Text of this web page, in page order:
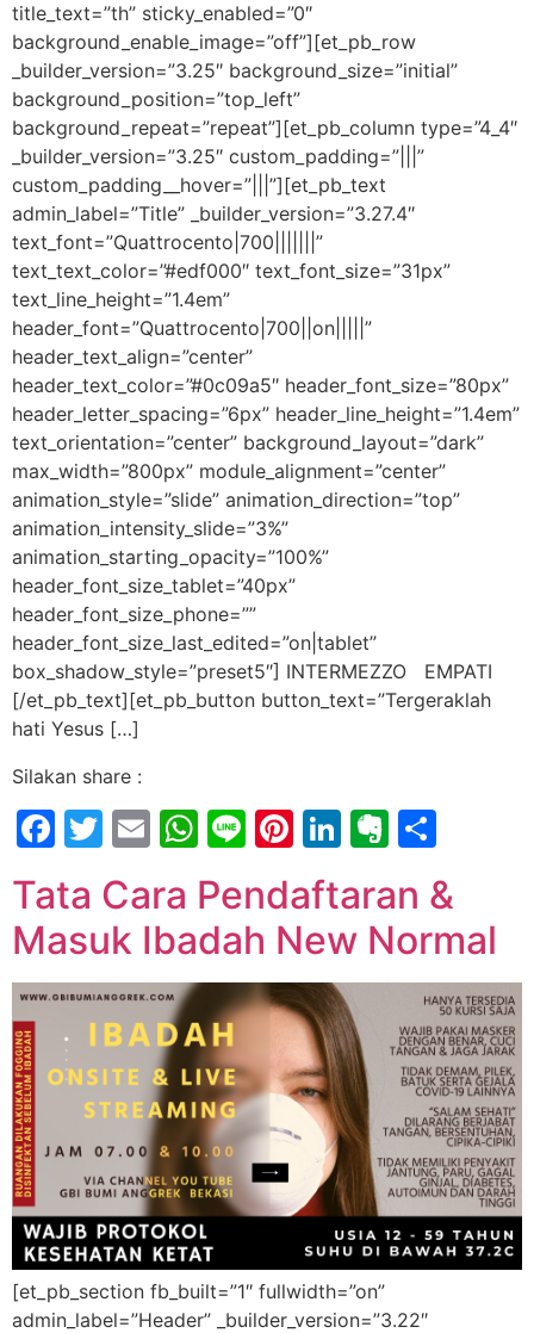
title_text=”th” sticky_enabled=”0″
background_enable_image=”off”][et_pb_row
_builder_version=”3.25″ background_size=”initial”
background_position=”top_left”
background_repeat=”repeat”][et_pb_column type=”4_4″
_builder_version=”3.25″ custom_padding=”|||”
custom_padding__hover=”|||”][et_pb_text
admin_label=”Title” _builder_version=”3.27.4″
text_font=”Quattrocento|700|||||||”
text_text_color=”#edf000″ text_font_size=”31px”
text_line_height=”1.4em”
header_font=”Quattrocento|700||on|||||”
header_text_align=”center”
header_text_color=”#0c09a5″ header_font_size=”80px”
header_letter_spacing=”6px” header_line_height=”1.4em”
text_orientation=”center” background_layout=”dark”
max_width=”800px” module_alignment=”center”
animation_style=”slide” animation_direction=”top”
animation_intensity_slide=”3%”
animation_starting_opacity=”100%”
header_font_size_tablet=”40px”
header_font_size_phone=””
header_font_size_last_edited=”on|tablet”
box_shadow_style=”preset5″] INTERMEZZO EMPATI
[/et_pb_text][et_pb_button button_text=”Tergeraklah
hati Yesus […]
Silakan share :
Facebook
Twitter
EmailWhatsApp
LinePinterest
LinkedIn
Tata Cara Pendaftaran &
Masuk Ibadah New Normal
[et_pb_section fb_built=”1″ fullwidth=”on”
admin_label=”Header” _builder_version=”3.22″